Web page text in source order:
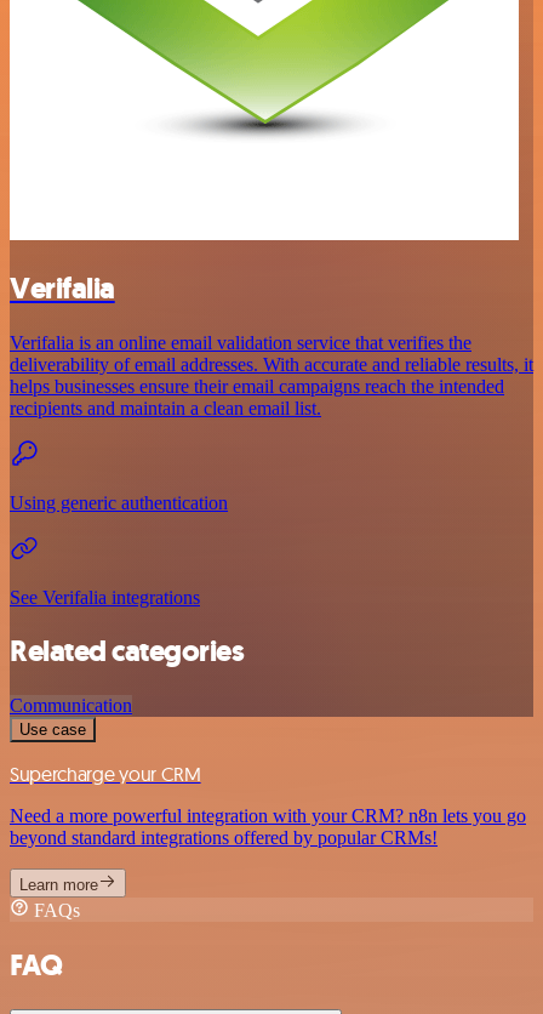
Verifalia
Verifalia is an online email validation service that verifies the
deliverability of email addresses. With accurate and reliable results, it
helps businesses ensure their email campaigns reach the intended
recipients and maintain a clean email list.
Using generic authentication
See Verifalia integrations
Related categories
Communication
Use case
Supercharge your CRM
Need a more powerful integration with your CRM? n8n lets you go
beyond standard integrations offered by popular CRMs!
Learn more
FAQs
FAQ